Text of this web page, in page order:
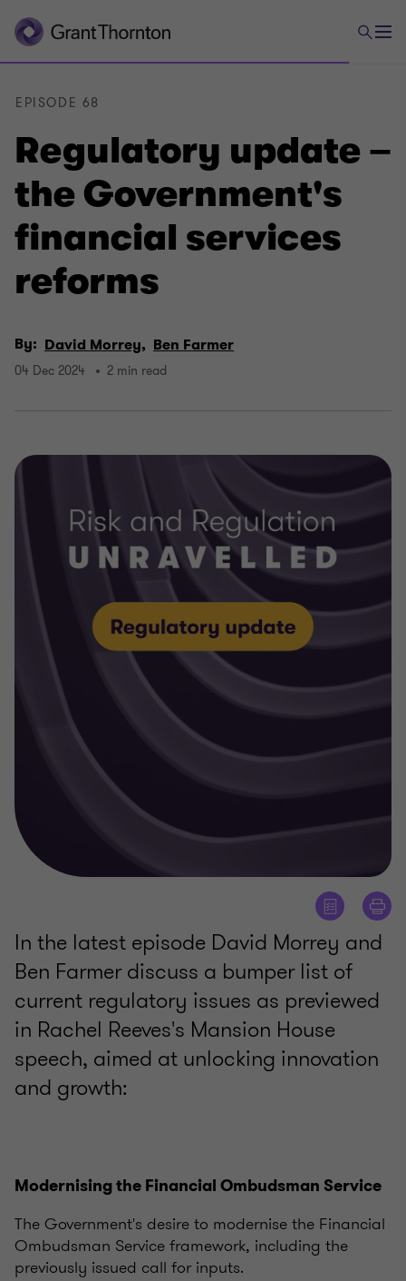
Regulatory update –
the Government's
financial services
reforms
EPISODE 68
By: David Morrey, Ben Farmer
04 Dec 2024 2 min read
In the latest episode David Morrey and
Ben Farmer discuss a bumper list of
current regulatory issues as previewed
in Rachel Reeves's Mansion House
speech, aimed at unlocking innovation
and growth:
Modernising the Financial Ombudsman Service
The Government's desire to modernise the Financial
Ombudsman Service framework, including the
previously issued call for inputs.